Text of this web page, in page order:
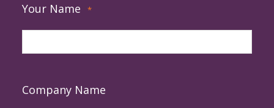
Your Name *
Company Name